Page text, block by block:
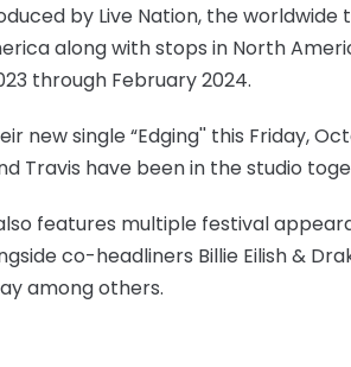
by Live Nation, the
along with stops in North
through February 2024.
new single “Edging'' this Friday,
Travis have been in the studio
features multiple festival
co-headliners Billie Eilish &
among others.